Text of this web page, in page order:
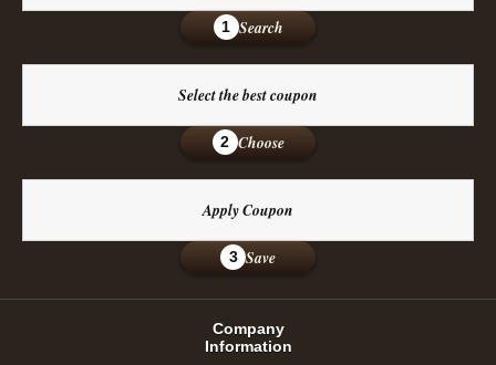
1 Search
Select the best coupon
2 Choose
Apply Coupon
3 Save
Company
Information